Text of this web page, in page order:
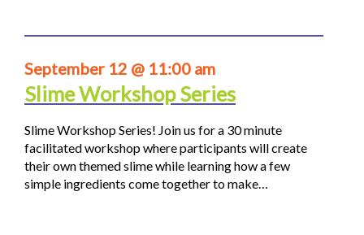
September 12 @ 11:00 am
Slime Workshop Series
Slime Workshop Series! Join us for a 30 minute
facilitated workshop where participants will create
their own themed slime while learning how a few
simple ingredients come together to make…